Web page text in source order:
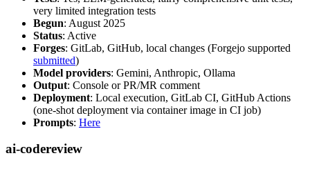
very limited integration tests
Begun: August 2025
Status: Active
Forges: GitLab, GitHub, local changes (Forgejo supported
submitted)
Model providers: Gemini, Anthropic, Ollama
Output: Console or PR/MR comment
Deployment: Local execution, GitLab CI, GitHub Actions
(one-shot deployment via container image in CI job)
Prompts: Here
ai-codereview